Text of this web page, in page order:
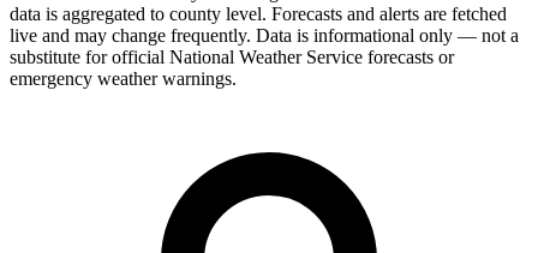
data is aggregated to county level. Forecasts and alerts are fetched
live and may change frequently. Data is informational only — not a
substitute for official National Weather Service forecasts or
emergency weather warnings.